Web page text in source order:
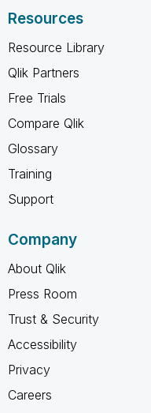
Resources
Resource Library
Qlik Partners
Free Trials
Compare Qlik
Glossary
Training
Support
Company
About Qlik
Press Room
Trust & Security
Accessibility
Privacy
Careers